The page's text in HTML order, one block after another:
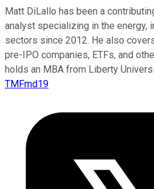
Matt DiLallo has been a
analyst specializing in the energy,
sectors since 2012. He also
pre-IPO companies, ETFs, and
holds an MBA from Liberty
TMFmd19